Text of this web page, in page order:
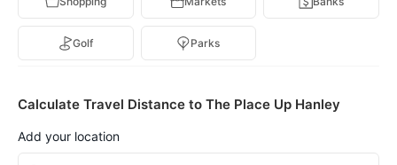
Golf Parks
Calculate Travel Distance to The Place Up Hanley
Add your location